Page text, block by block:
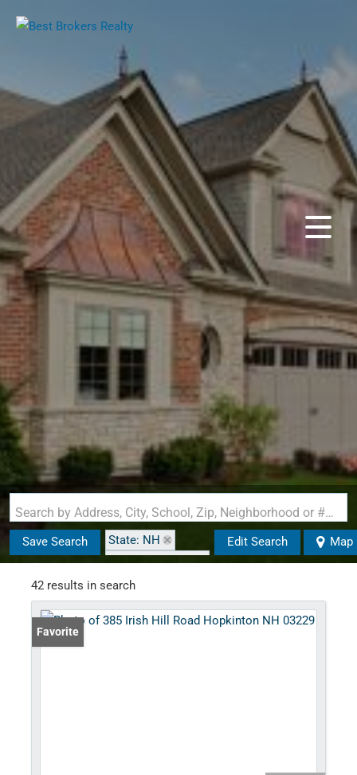
Search by Address, City, School, Zip, Neighborhood or #MLS
Save Search
State: NH
Zip Code: 03229
Edit Search Map
42 results in search
Favorite